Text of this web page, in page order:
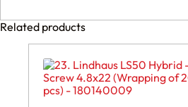
Related products